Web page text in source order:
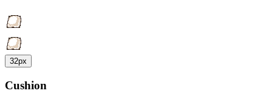
32px
Cushion